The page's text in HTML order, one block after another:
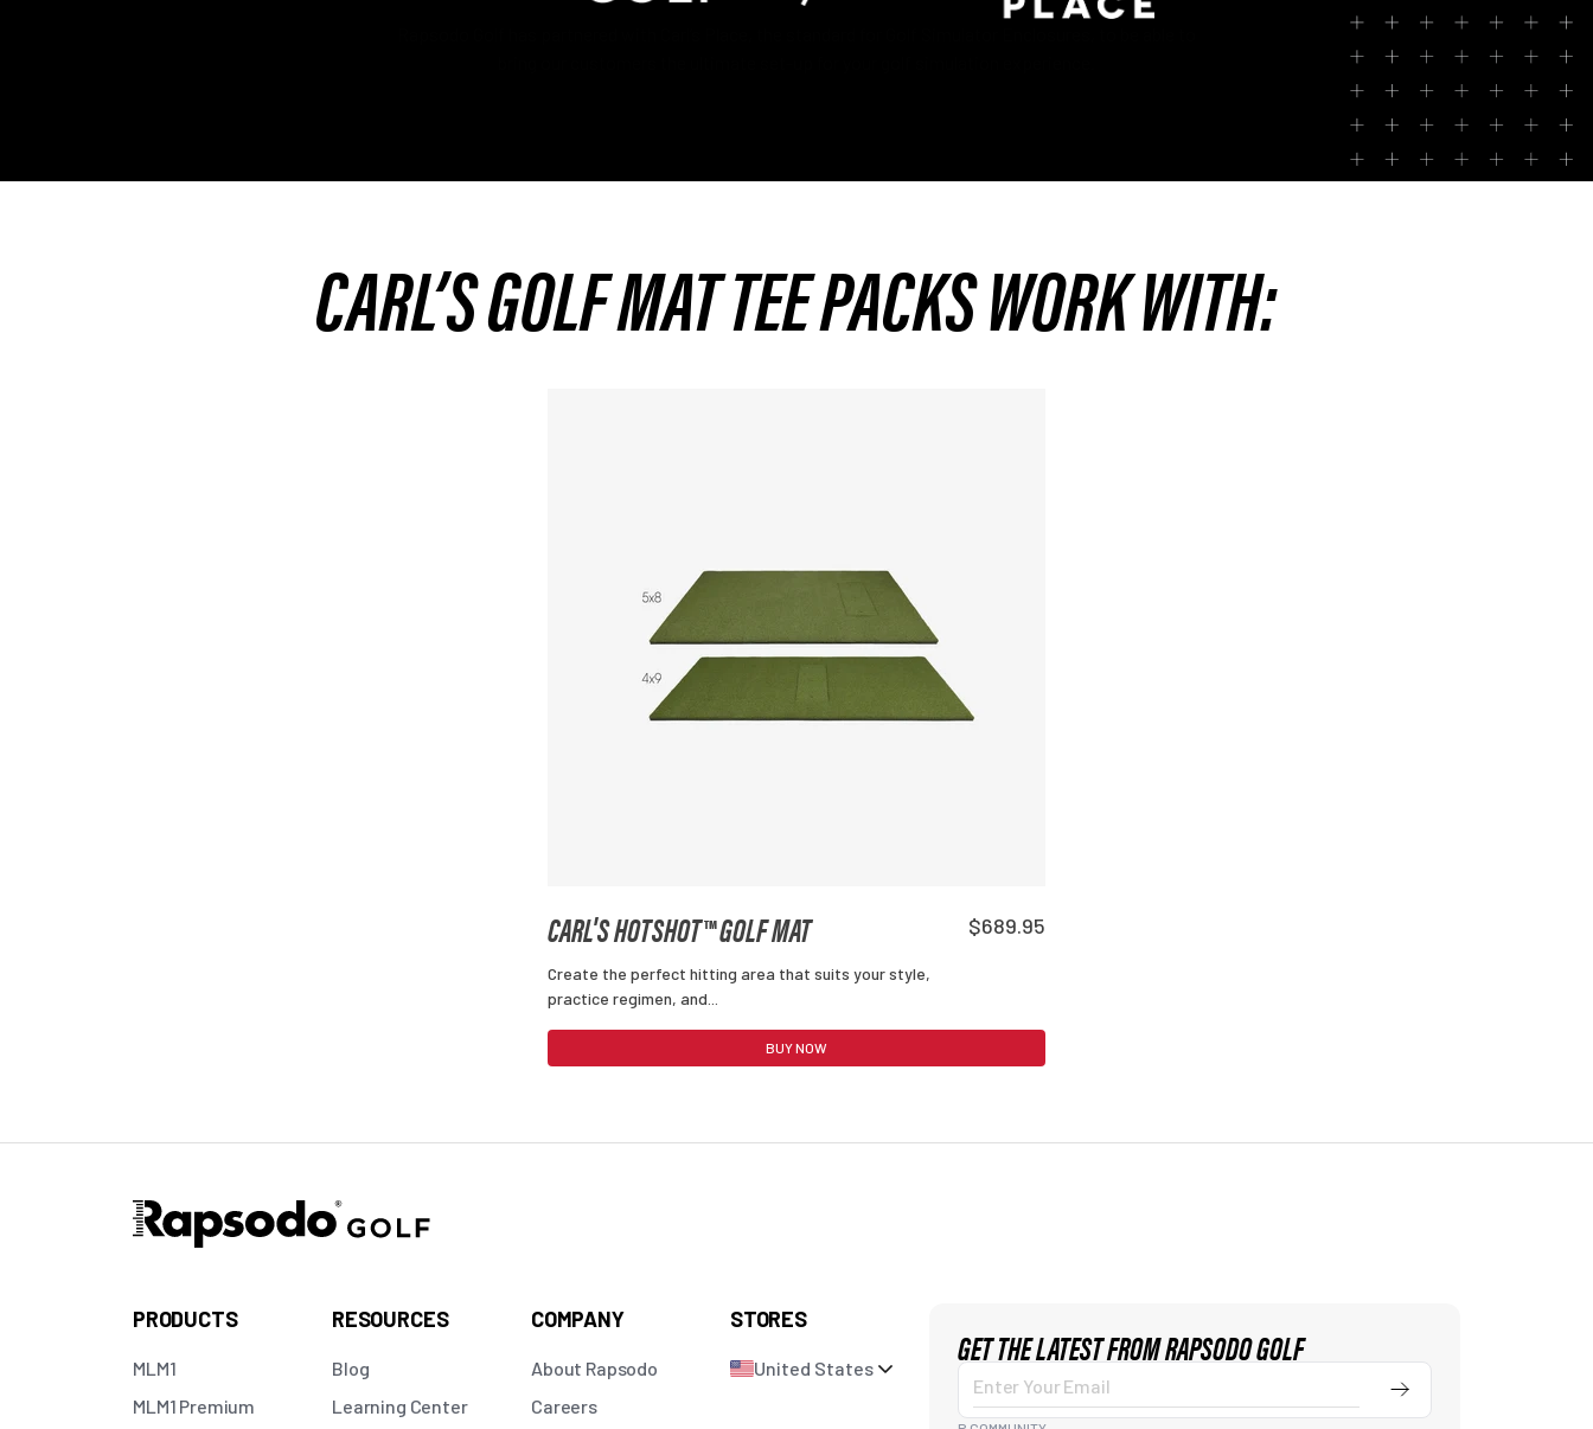
CARL’S GOLF MAT TEE PACKS WORK WITH:
CARL'S HOTSHOT™ GOLF MAT
Create the perfect hitting area that suits your style,
practice regimen, and...
$689.95
BUY NOW
PRODUCTS
MLM1
MLM1 Premium
RESOURCES
Blog
Learning Center
COMPANY
About Rapsodo
Careers
STORES
United States GET THE LATEST FROM RAPSODO GOLF
Enter
Submit